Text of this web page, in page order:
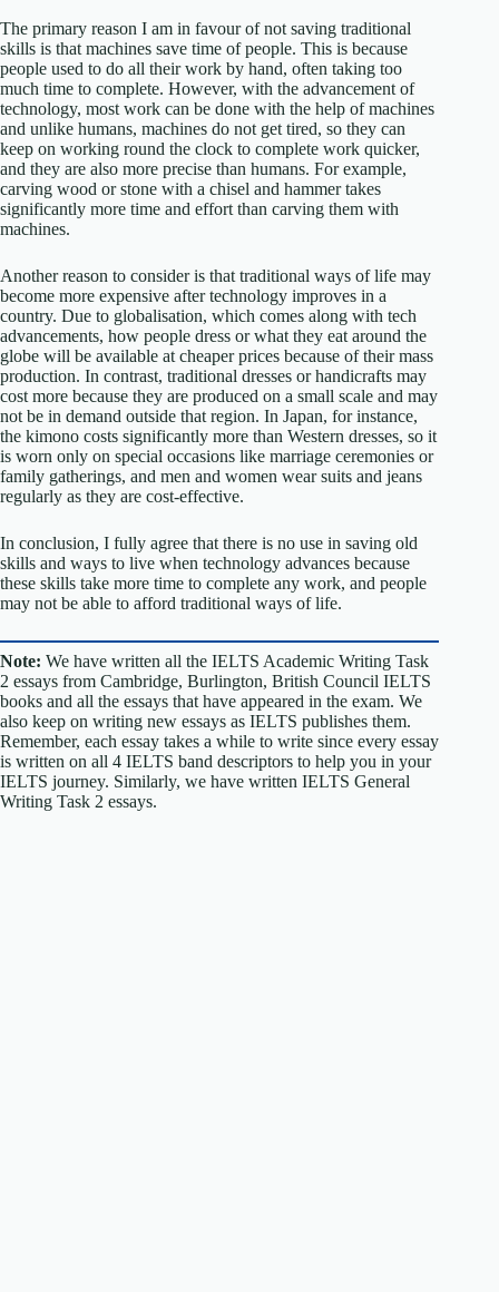
The primary reason I am in favour of not saving traditional
skills is that machines save time of people. This is because
people used to do all their work by hand, often taking too
much time to complete. However, with the advancement of
technology, most work can be done with the help of machines
and unlike humans, machines do not get tired, so they can
keep on working round the clock to complete work quicker,
and they are also more precise than humans. For example,
carving wood or stone with a chisel and hammer takes
significantly more time and effort than carving them with
machines.
Another reason to consider is that traditional ways of life may
become more expensive after technology improves in a
country. Due to globalisation, which comes along with tech
advancements, how people dress or what they eat around the
globe will be available at cheaper prices because of their mass
production. In contrast, traditional dresses or handicrafts may
cost more because they are produced on a small scale and may
not be in demand outside that region. In Japan, for instance,
the kimono costs significantly more than Western dresses, so it
is worn only on special occasions like marriage ceremonies or
family gatherings, and men and women wear suits and jeans
regularly as they are cost-effective.
In conclusion, I fully agree that there is no use in saving old
skills and ways to live when technology advances because
these skills take more time to complete any work, and people
may not be able to afford traditional ways of life.
Note: We have written all the IELTS Academic Writing Task
2 essays from Cambridge, Burlington, British Council IELTS
books and all the essays that have appeared in the exam. We
also keep on writing new essays as IELTS publishes them.
Remember, each essay takes a while to write since every essay
is written on all 4 IELTS band descriptors to help you in your
IELTS journey. Similarly, we have written IELTS General
Writing Task 2 essays.